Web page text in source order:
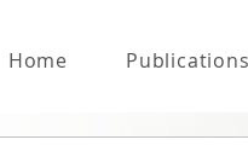
Home Publications